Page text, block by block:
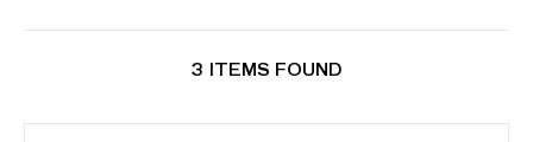
3 ITEMS FOUND